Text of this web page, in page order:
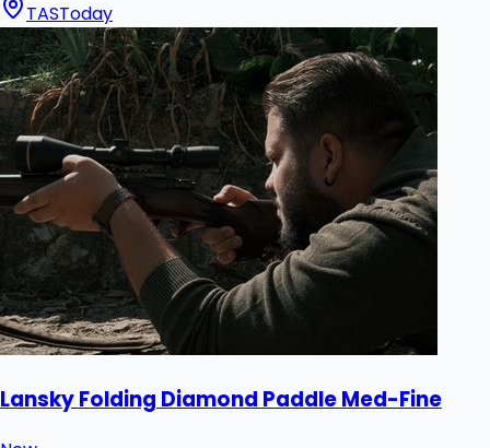
TASToday
Lansky Folding Diamond Paddle Med-Fine